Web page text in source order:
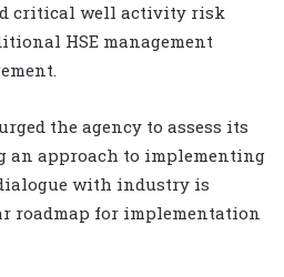
critical well activity risk
HSE management
the agency to assess its
an approach to implementing
with industry is
roadmap for implementation